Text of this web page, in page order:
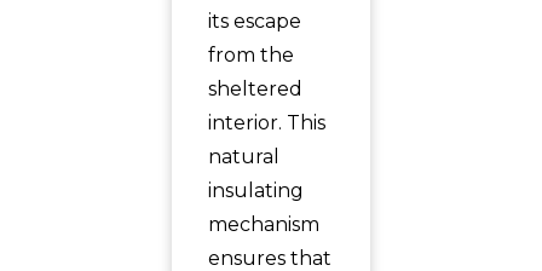
its escape
from the
sheltered
interior. This
natural
insulating
mechanism
ensures that